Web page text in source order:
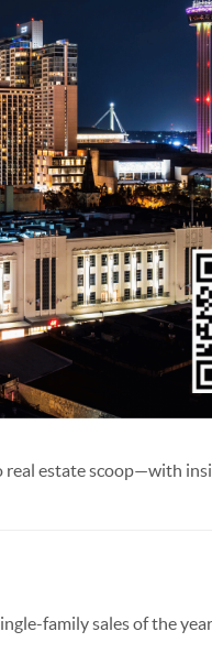
real estate scoop—with
family sales of the